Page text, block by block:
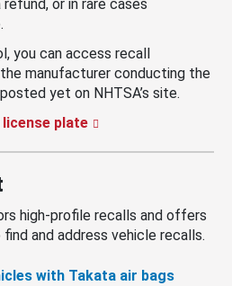
or in rare cases
you can access recall
manufacturer conducting the
yet on NHTSA’s site.
license plate
high-profile recalls and offers
and address vehicle recalls.
with Takata air bags